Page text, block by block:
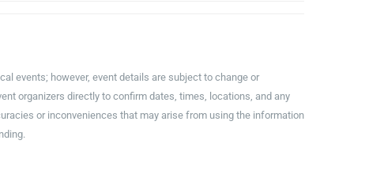
events; however, event details are subject to change or
organizers directly to confirm dates, times, locations, and any
or inconveniences that may arise from using the information